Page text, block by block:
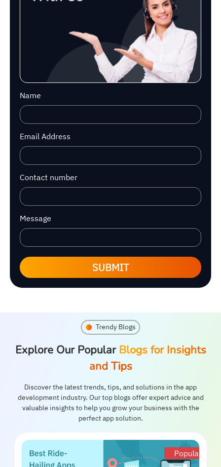
Name
Email Address
Contact number
Message
SUBMIT
Trendy Blogs
Explore Our Popular Blogs for Insights
and Tips
Discover the latest trends, tips, and solutions in the app
development industry. Our top blogs offer expert advice and
valuable insights to help you grow your business with the
perfect app solution.
Popular